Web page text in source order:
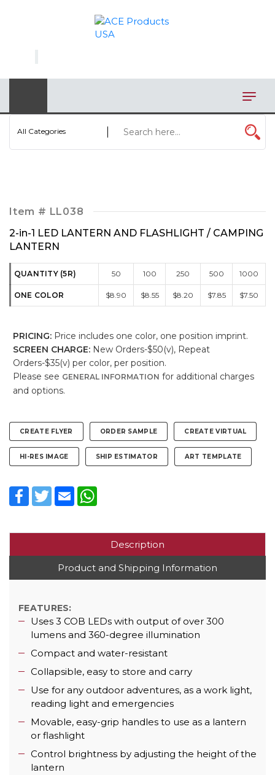
All Categories
Item # LL038
2-in-1 LED LANTERN AND FLASHLIGHT / CAMPING
LANTERN
QUANTITY (5R) 50 100 250 500 1000
ONE COLOR $8.90 $8.55 $8.20 $7.85 $7.50
PRICING: Price includes one color, one position imprint.
SCREEN CHARGE: New Orders-$50(v), Repeat
Orders-$35(v) per color, per position.
Please see GENERAL INFORMATION for additional charges
and options.
CREATE FLYER ORDER SAMPLE CREATE VIRTUAL
HI-RES IMAGE SHIP ESTIMATOR ART TEMPLATE
Facebook
TwitterEmail
Description
Product and Shipping Information
FEATURES:
Uses 3 COB LEDs with output of over 300
lumens and 360-degree illumination
Compact and water-resistant
Collapsible, easy to store and carry
Use for any outdoor adventures, as a work light,
reading light and emergencies
Movable, easy-grip handles to use as a lantern
or flashlight
Control brightness by adjusting the height of the
lantern
BAGS
BBQ
PERSONAL
VIEW CATEGORIES